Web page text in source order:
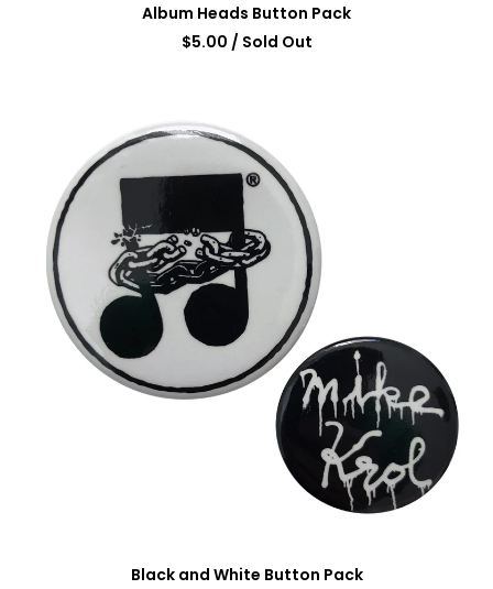
Album Heads Button Pack
$5.00 / Sold Out
Black and White Button Pack